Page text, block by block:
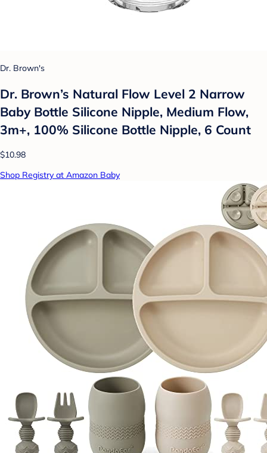
Dr. Brown's
Dr. Brown’s Natural Flow Level 2 Narrow
Baby Bottle Silicone Nipple, Medium Flow,
3m+, 100% Silicone Bottle Nipple, 6 Count
$10.98
Shop Registry at Amazon Baby